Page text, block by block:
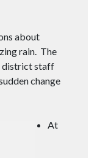
about
rain. The
district staff
change
At